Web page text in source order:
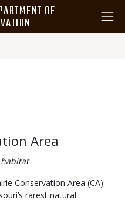
OF
Area
Conservation Area (CA)
rarest natural